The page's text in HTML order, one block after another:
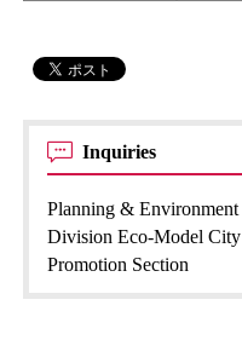
Inquiries
Planning & Environment
Division Eco-Model City
Promotion Section